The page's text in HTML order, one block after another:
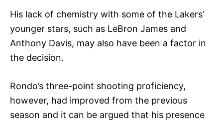
His lack of chemistry with some of the Lakers’
younger stars, such as LeBron James and
Anthony Davis, may also have been a factor in
the decision.
Rondo’s three-point shooting proficiency,
however, had improved from the previous
season and it can be argued that his presence